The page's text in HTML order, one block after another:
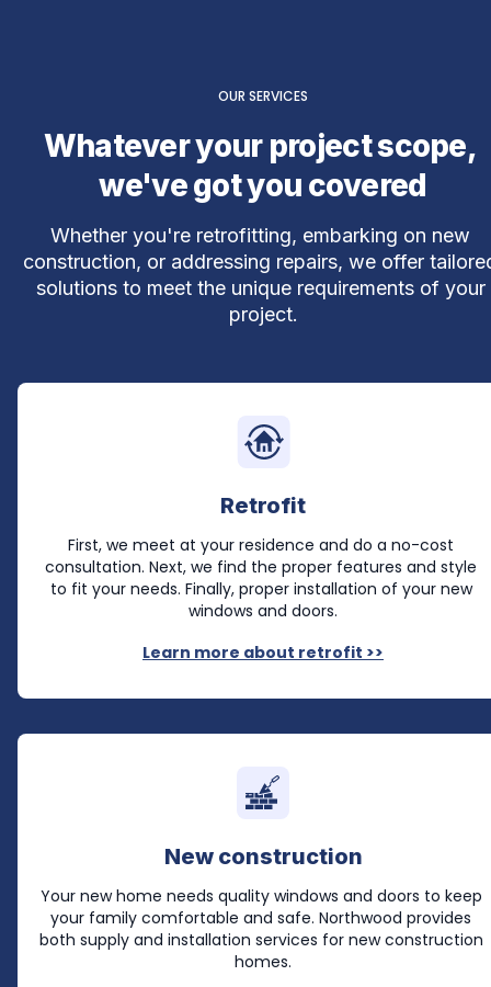
OUR SERVICES
Whatever your project scope,
we've got you covered
Whether you're retrofitting, embarking on new
construction, or addressing repairs, we offer
solutions to meet the unique requirements of your
project.
Retrofit
First, we meet at your residence and do a no-cost
consultation. Next, we find the proper features and style
to fit your needs. Finally, proper installation of your new
windows and doors.
Learn more about retrofit >>
New construction
Your new home needs quality windows and doors to keep
your family comfortable and safe. Northwood provides
both supply and installation services for new construction
homes.